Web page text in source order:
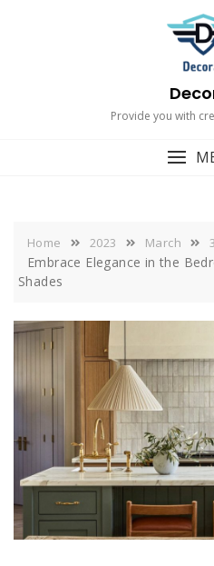
Provide you with
Home 2023 March
Embrace Elegance in the
Shades